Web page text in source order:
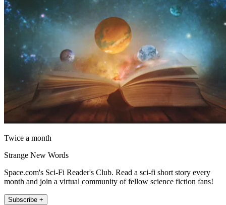
Twice a month
Strange New Words
Space.com's Sci-Fi Reader's Club. Read a sci-fi short story every
month and join a virtual community of fellow science fiction fans!
Subscribe +